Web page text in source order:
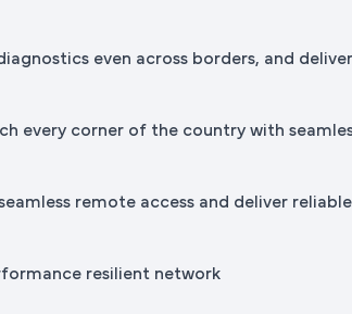
even across borders, and
every corner of the country with
remote access and deliver reliable
resilient network